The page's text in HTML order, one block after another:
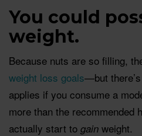
You could
weight.
Because nuts are so filling,
weight loss goals—but
applies if you consume a
more than the recommended
actually start to gain weight.